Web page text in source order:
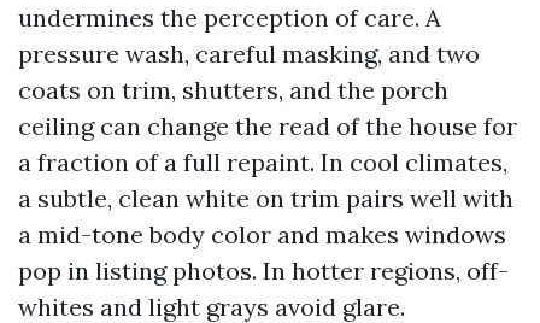
undermines the perception of care. A
pressure wash, careful masking, and two
coats on trim, shutters, and the porch
ceiling can change the read of the house for
a fraction of a full repaint. In cool climates,
a subtle, clean white on trim pairs well with
a mid-tone body color and makes windows
pop in listing photos. In hotter regions, off-
whites and light grays avoid glare.